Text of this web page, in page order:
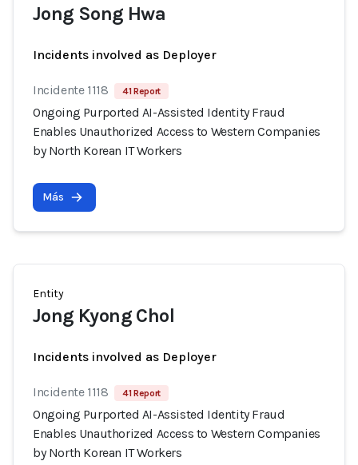
Jong Song Hwa
Incidents involved as Deployer
Incidente 1118 41 Report
Ongoing Purported AI-Assisted Identity Fraud
Enables Unauthorized Access to Western Companies
by North Korean IT Workers
Más
Entity
Jong Kyong Chol
Incidents involved as Deployer
Incidente 1118 41 Report
Ongoing Purported AI-Assisted Identity Fraud
Enables Unauthorized Access to Western Companies
by North Korean IT Workers